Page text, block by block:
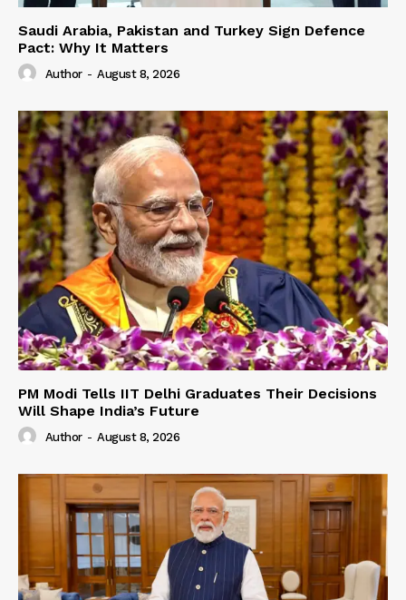
Saudi Arabia, Pakistan and Turkey Sign Defence
Pact: Why It Matters
Author - August 8, 2026
PM Modi Tells IIT Delhi Graduates Their Decisions
Will Shape India’s Future
Author - August 8, 2026